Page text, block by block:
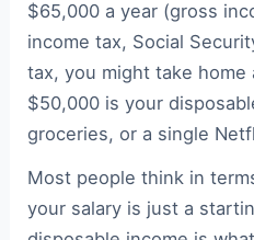
$65,000 a year (gross
income tax, Social
tax, you might take
$50,000 is your
groceries, or a single
Most people think in
your salary is just a